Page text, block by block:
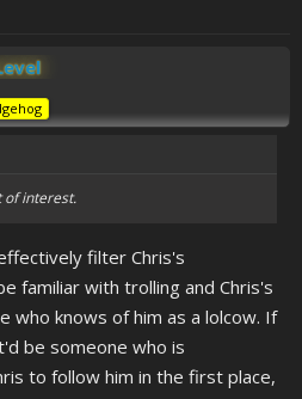
of interest.
filter Chris's
familiar with trolling and Chris's
who knows of him as a lolcow. If
be someone who is
to follow him in the first place,